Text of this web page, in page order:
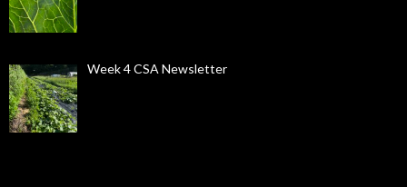
Week 4 CSA Newsletter